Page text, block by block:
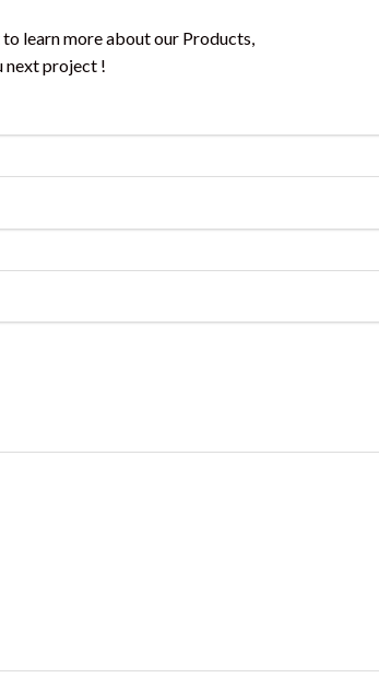
learn more about our Products,
next project !